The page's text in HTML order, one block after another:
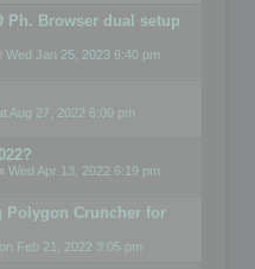
Ph. Browser dual setup
Wed Jan 25, 2023 6:40 pm
Aug 27, 2022 6:00 pm
Wed Apr 13, 2022 6:19 pm
Polygon Cruncher for
Feb 21, 2022 3:05 pm